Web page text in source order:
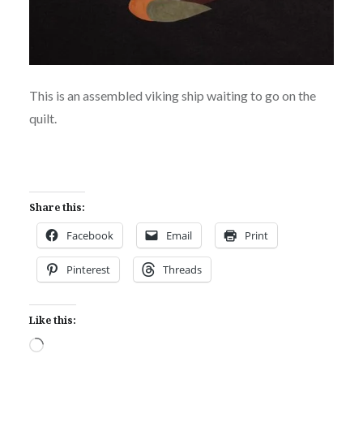
This is an assembled viking ship waiting to go on the
quilt.
Share this:
Facebook Email Print
Pinterest Threads
Like this:
Loading…